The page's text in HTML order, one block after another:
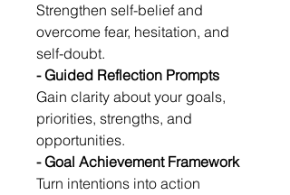
Strengthen self-belief and
overcome fear, hesitation, and
self-doubt.
- Guided Reflection Prompts
Gain clarity about your goals,
priorities, strengths, and
opportunities.
- Goal Achievement Framework
Turn intentions into action